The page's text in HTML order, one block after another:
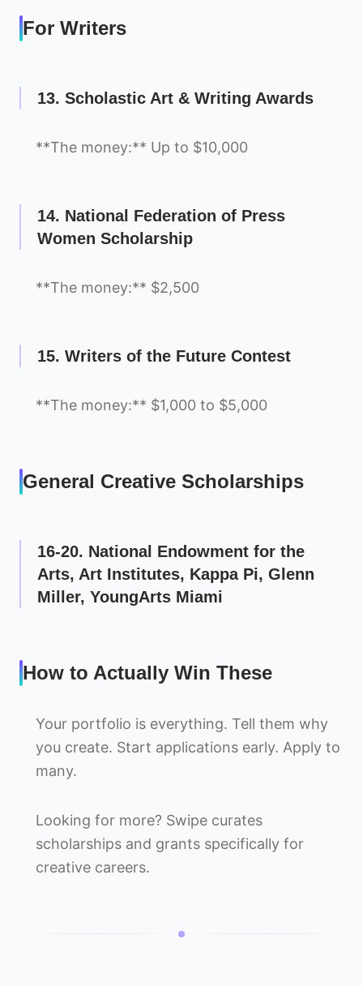
For Writers
13. Scholastic Art & Writing Awards
**The money:** Up to $10,000
14. National Federation of Press
Women Scholarship
**The money:** $2,500
15. Writers of the Future Contest
**The money:** $1,000 to $5,000
General Creative Scholarships
16-20. National Endowment for the
Arts, Art Institutes, Kappa Pi, Glenn
Miller, YoungArts Miami
How to Actually Win These
Your portfolio is everything. Tell them why
you create. Start applications early. Apply to
many.
Looking for more? Swipe curates
scholarships and grants specifically for
creative careers.